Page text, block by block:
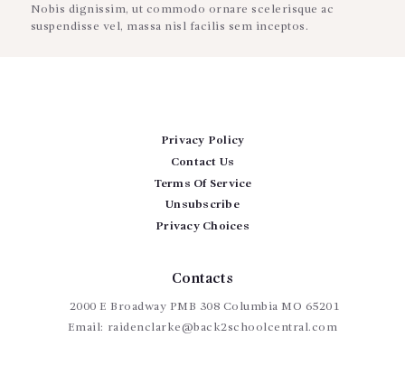
Nobis dignissim, ut commodo ornare scelerisque ac
suspendisse vel, massa nisl facilis sem inceptos.
Privacy Policy
Contact Us
Terms Of Service
Unsubscribe
Privacy Choices
Contacts
2000 E Broadway PMB 308 Columbia MO 65201
Email: raidenclarke@back2schoolcentral.com